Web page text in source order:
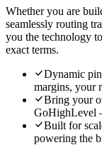
Whether you are
seamlessly routing
you the technology
exact terms.
Dynamic
margins, your
Bring your
GoHighLevel
Built for
powering the